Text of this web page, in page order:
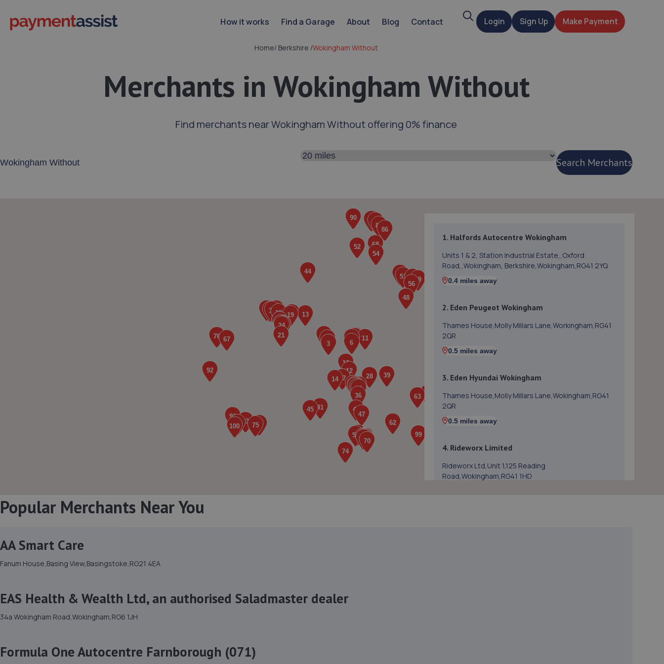
How it works Find a Garage About Blog Contact SearchLogin Sign Up Make Payment
Home/ Berkshire /Wokingham Without
Merchants in Wokingham Without
Find merchants near Wokingham Without offering 0% finance
Search distance
Search Merchants
1. Halfords Autocentre Wokingham
Units 1 & 2, Station Industrial Estate,,Oxford
Road,,Wokingham, Berkshire,Wokingham,RG41 2YQ
0.4 miles away
2. Eden Peugeot Wokingham
Thames House,Molly Millars Lane,Workingham,RG41
2QR
0.5 miles away
3. Eden Hyundai Wokingham
Thames House,Molly Millars Lane,Wokingham,RG41
2QR
0.5 miles away
4. Rideworx Limited
Rideworx Ltd,Unit 1,125 Reading
Road,Wokingham,RG41 1HD
Popular Merchants Near You
AA Smart Care
Fanum House,Basing View,Basingstoke,RG21 4EA
EAS Health & Wealth Ltd, an authorised Saladmaster dealer
34a Wokingham Road,Wokingham,RG6 1JH
Formula One Autocentre Farnborough (071)